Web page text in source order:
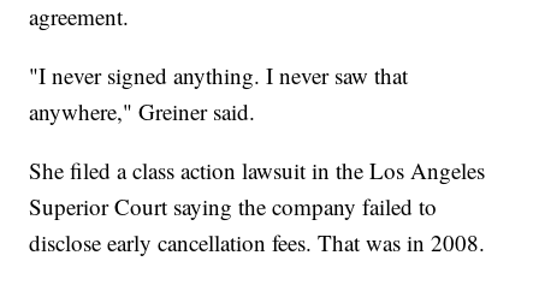
agreement.
"I never signed anything. I never saw that
anywhere," Greiner said.
She filed a class action lawsuit in the Los Angeles
Superior Court saying the company failed to
disclose early cancellation fees. That was in 2008.